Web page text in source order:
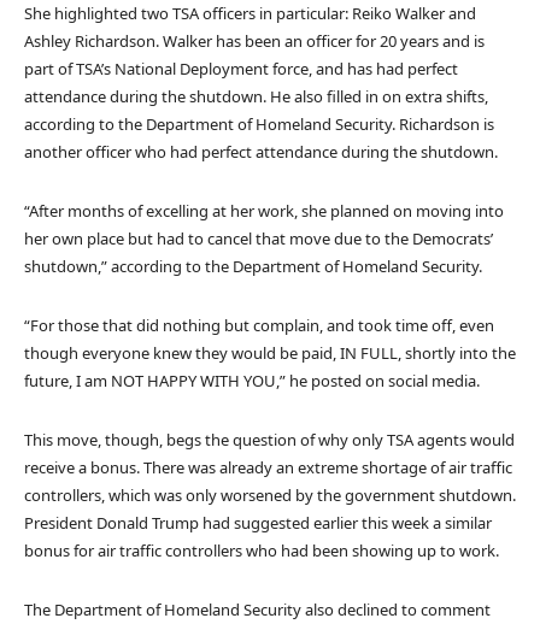
She highlighted two TSA officers in particular: Reiko Walker and
Ashley Richardson. Walker has been an officer for 20 years and is
part of TSA’s National Deployment force, and has had perfect
attendance during the shutdown. He also filled in on extra shifts,
according to the Department of Homeland Security. Richardson is
another officer who had perfect attendance during the shutdown.
“After months of excelling at her work, she planned on moving into
her own place but had to cancel that move due to the Democrats’
shutdown,” according to the Department of Homeland Security.
“For those that did nothing but complain, and took time off, even
though everyone knew they would be paid, IN FULL, shortly into the
future, I am NOT HAPPY WITH YOU,” he posted on social media.
This move, though, begs the question of why only TSA agents would
receive a bonus. There was already an extreme shortage of air traffic
controllers, which was only worsened by the government shutdown.
President Donald Trump had suggested earlier this week a similar
bonus for air traffic controllers who had been showing up to work.
The Department of Homeland Security also declined to comment